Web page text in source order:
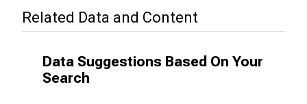
Related Data and Content
Data Suggestions Based On Your
Search